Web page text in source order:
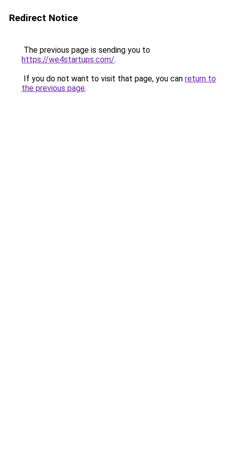
Redirect Notice
The previous page is sending you to
https://we4startups.com/.
If you do not want to visit that page, you can return to
the previous page.